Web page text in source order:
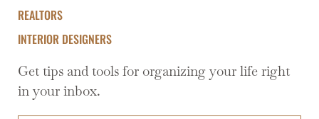
REALTORS
INTERIOR DESIGNERS
Get tips and tools for organizing your life right
in your inbox.